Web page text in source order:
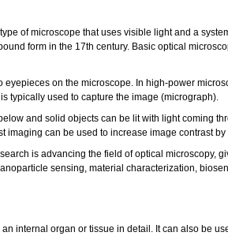
of microscope that uses visible light and a
form in the 17th century. Basic optical
on the microscope. In high-power
typically used to capture the image (micrograph).
and solid objects can be lit with light coming
can be used to increase image contrast
is advancing the field of optical microscopy,
sensing, material characterization,
internal organ or tissue in detail. It can also be